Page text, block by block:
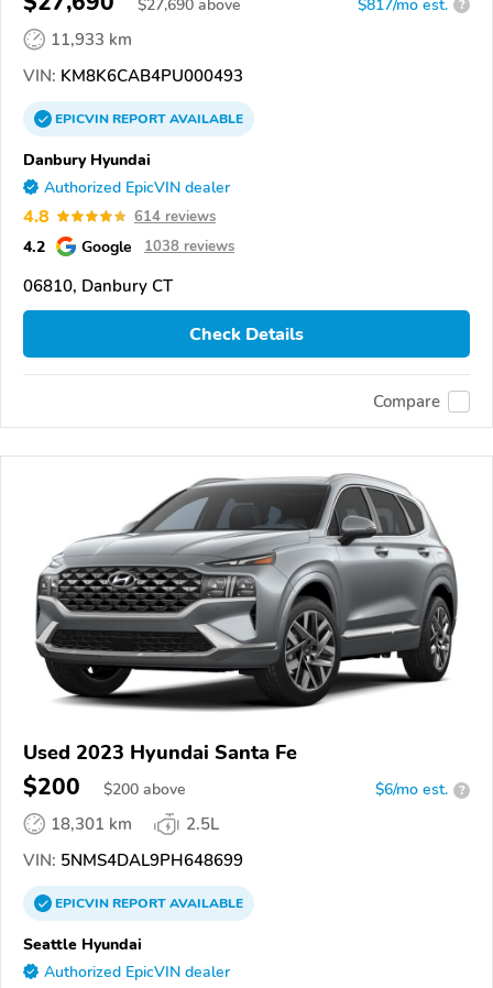
$27,690 above $817/mo est. ?
11,933 km
VIN: KM8K6CAB4PU000493
EPICVINREPORTAVAILABLE
Danbury Hyundai
Authorized EpicVIN dealer
4.8 614 reviews
4.2 Google 1038 reviews
06810, Danbury CT
Check Details
Compare
Used 2023 Hyundai Santa Fe
$200 $200 above $6/mo est. ?
18,301 km
2.5L
VIN: 5NMS4DAL9PH648699
EPICVINREPORTAVAILABLE
Seattle Hyundai
Authorized EpicVIN dealer